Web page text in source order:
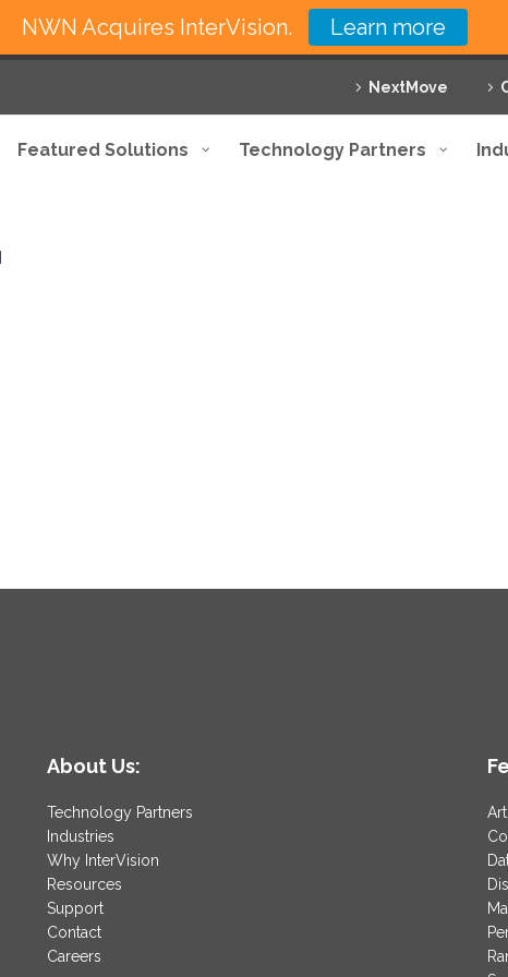
NextMove
Featured Solutions Technology Partners
About Us:
Technology Partners
Industries
Why InterVision
Resources
Support
Contact
Careers
NWN Acquires InterVision. Learn more